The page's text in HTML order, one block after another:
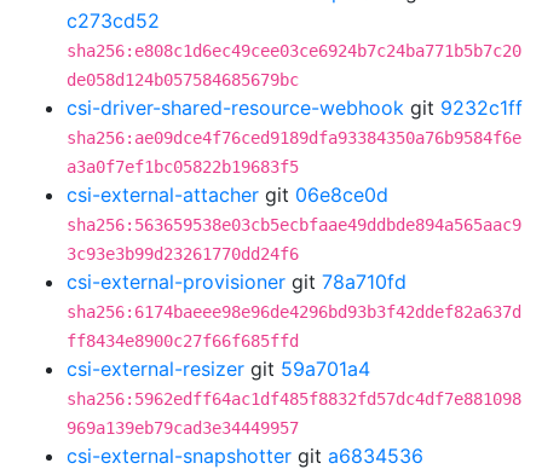
c273cd52
sha256:e808c1d6ec49cee03ce6924b7c24ba771b5b7c20
de058d124b057584685679bc
csi-driver-shared-resource-webhook git 9232c1ff
sha256:ae09dce4f76ced9189dfa93384350a76b9584f6e
a3a0f7ef1bc05822b19683f5
csi-external-attacher git 06e8ce0d
sha256:563659538e03cb5ecbfaae49ddbde894a565aac9
3c93e3b99d23261770dd24f6
csi-external-provisioner git 78a710fd
sha256:6174baeee98e96de4296bd93b3f42ddef82a637d
ff8434e8900c27f66f685ffd
csi-external-resizer git 59a701a4
sha256:5962edff64ac1df485f8832fd57dc4df7e881098
969a139eb79cad3e34449957
csi-external-snapshotter git a6834536